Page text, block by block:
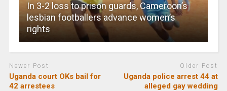
In 3-2 loss to prison guards, Cameroon’s
lesbian footballers advance women’s
rights
Newer Post
Uganda court OKs bail for
42 arrestees
Older Post
Uganda police arrest 44 at
alleged gay wedding